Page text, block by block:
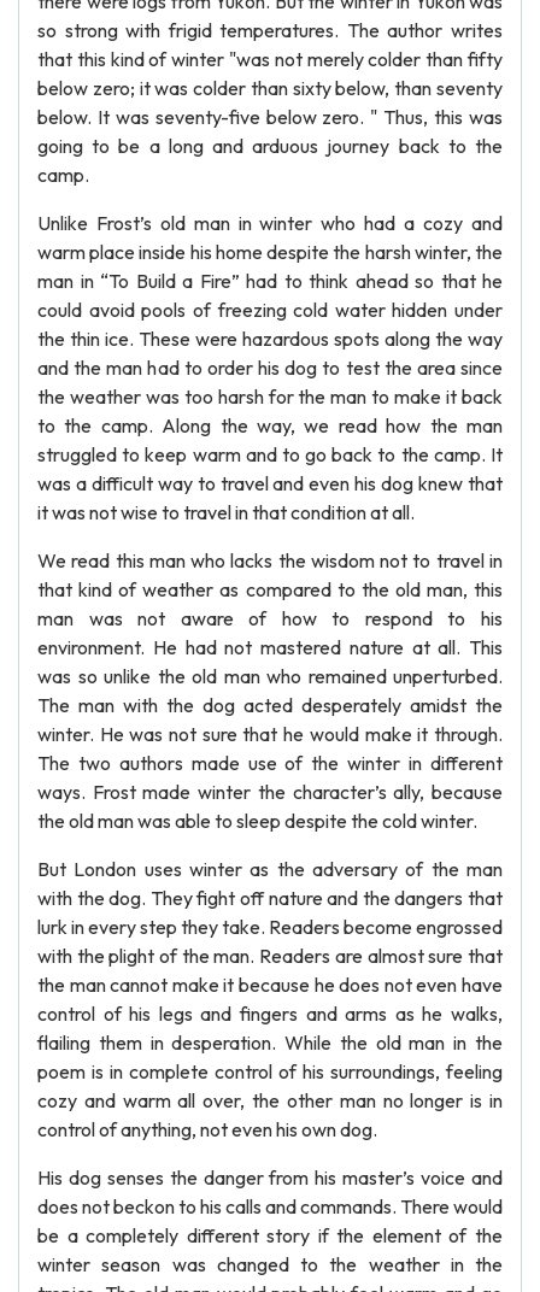
so strong with frigid temperatures. The author writes
that this kind of winter "was not merely colder than fifty
below zero; it was colder than sixty below, than seventy
below. It was seventy-five below zero. " Thus, this was
going to be a long and arduous journey back to the
camp.
Unlike Frost’s old man in winter who had a cozy and
warm place inside his home despite the harsh winter, the
man in “To Build a Fire” had to think ahead so that he
could avoid pools of freezing cold water hidden under
the thin ice. These were hazardous spots along the way
and the man had to order his dog to test the area since
the weather was too harsh for the man to make it back
to the camp. Along the way, we read how the man
struggled to keep warm and to go back to the camp. It
was a difficult way to travel and even his dog knew that
it was not wise to travel in that condition at all.
We read this man who lacks the wisdom not to travel in
that kind of weather as compared to the old man, this
man was not aware of how to respond to his
environment. He had not mastered nature at all. This
was so unlike the old man who remained unperturbed.
The man with the dog acted desperately amidst the
winter. He was not sure that he would make it through.
The two authors made use of the winter in different
ways. Frost made winter the character’s ally, because
the old man was able to sleep despite the cold winter.
But London uses winter as the adversary of the man
with the dog. They fight off nature and the dangers that
lurk in every step they take. Readers become engrossed
with the plight of the man. Readers are almost sure that
the man cannot make it because he does not even have
control of his legs and fingers and arms as he walks,
flailing them in desperation. While the old man in the
poem is in complete control of his surroundings, feeling
cozy and warm all over, the other man no longer is in
control of anything, not even his own dog.
His dog senses the danger from his master’s voice and
does not beckon to his calls and commands. There would
be a completely different story if the element of the
winter season was changed to the weather in the